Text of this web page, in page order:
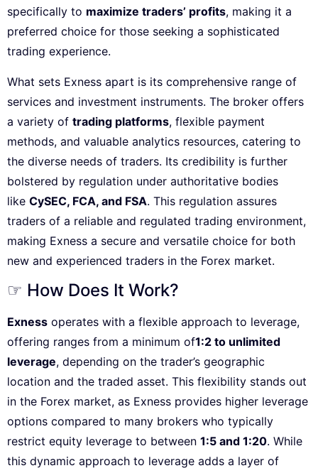
specifically to maximize traders’ profits, making it a
preferred choice for those seeking a sophisticated
trading experience.
What sets Exness apart is its comprehensive range of
services and investment instruments. The broker offers
a variety of trading platforms, flexible payment
methods, and valuable analytics resources, catering to
the diverse needs of traders. Its credibility is further
bolstered by regulation under authoritative bodies
like CySEC, FCA, and FSA. This regulation assures
traders of a reliable and regulated trading environment,
making Exness a secure and versatile choice for both
new and experienced traders in the Forex market.
☞ How Does It Work?
Exness operates with a flexible approach to leverage,
offering ranges from a minimum of1:2 to unlimited
leverage, depending on the trader’s geographic
location and the traded asset. This flexibility stands out
in the Forex market, as Exness provides higher leverage
options compared to many brokers who typically
restrict equity leverage to between 1:5 and 1:20. While
this dynamic approach to leverage adds a layer of